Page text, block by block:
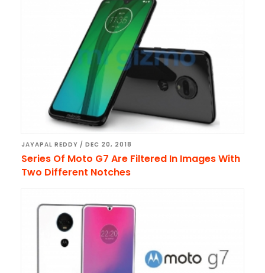
JAYAPAL REDDY / DEC 20, 2018
Series Of Moto G7 Are Filtered In Images With
Two Different Notches